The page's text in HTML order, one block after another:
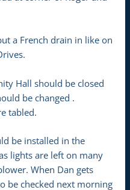
a French drain in like on
Hall should be closed
be changed .
tabled.
be installed in the
lights are left on many
When Dan gets
be checked next morning